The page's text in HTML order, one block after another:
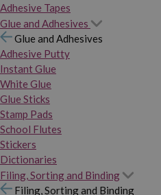
Adhesive Tapes
Glue and Adhesives
Glue and Adhesives
Adhesive Putty
Instant Glue
White Glue
Glue Sticks
Stamp Pads
School Flutes
Stickers
Dictionaries
Filing, Sorting and Binding
Filing, Sorting and Binding